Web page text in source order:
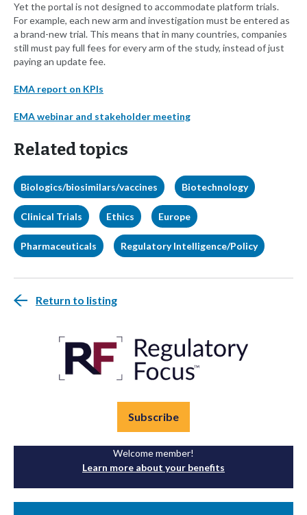
Yet the portal is not designed to accommodate platform trials.
For example, each new arm and investigation must be entered as
a brand-new trial. This means that in many countries, companies
still must pay full fees for every arm of the study, instead of just
paying an update fee.
EMA report on KPIs
EMA webinar and stakeholder meeting
Related topics
Biologics/biosimilars/vaccines Biotechnology
Clinical Trials Ethics Europe
Pharmaceuticals Regulatory Intelligence/Policy
Return to listing
Subscribe
Welcome member!
Learn more about your benefits